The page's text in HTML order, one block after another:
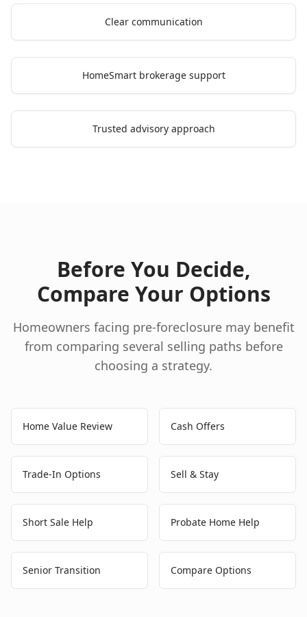
Clear communication
HomeSmart brokerage support
Trusted advisory approach
Before You Decide,
Compare Your Options
Homeowners facing pre-foreclosure may benefit
from comparing several selling paths before
choosing a strategy.
Home Value Review Cash Offers
Trade-In Options Sell & Stay
Short Sale Help Probate Home Help
Senior Transition Compare Options